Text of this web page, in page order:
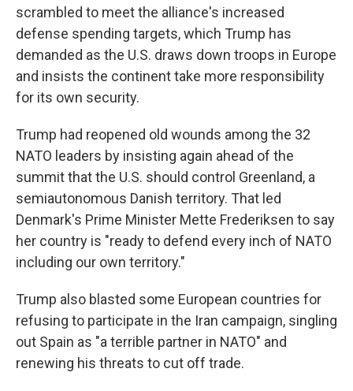
scrambled to meet the alliance's increased
defense spending targets, which Trump has
demanded as the U.S. draws down troops in Europe
and insists the continent take more responsibility
for its own security.
Trump had reopened old wounds among the 32
NATO leaders by insisting again ahead of the
summit that the U.S. should control Greenland, a
semiautonomous Danish territory. That led
Denmark's Prime Minister Mette Frederiksen to say
her country is "ready to defend every inch of NATO
including our own territory."
Trump also blasted some European countries for
refusing to participate in the Iran campaign, singling
out Spain as "a terrible partner in NATO" and
renewing his threats to cut off trade.